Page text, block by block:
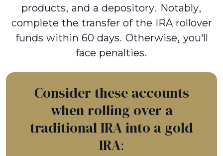
products, and a depository. Notably,
complete the transfer of the IRA rollover
funds within 60 days. Otherwise, you’ll
face penalties.
Consider these accounts
when rolling over a
traditional IRA into a gold
IRA: